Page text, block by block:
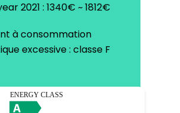
2021 : 1340€ ~ 1812€
à consommation
excessive : classe F